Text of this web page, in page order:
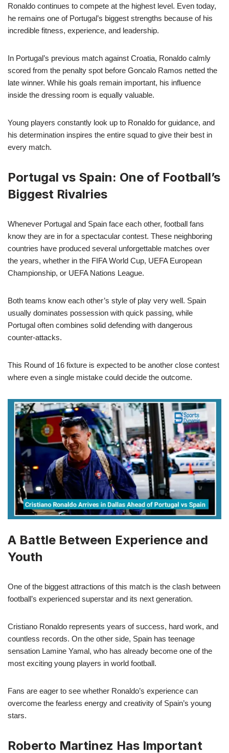
Ronaldo continues to compete at the highest level. Even today,
he remains one of Portugal’s biggest strengths because of his
incredible fitness, experience, and leadership.
In Portugal’s previous match against Croatia, Ronaldo calmly
scored from the penalty spot before Goncalo Ramos netted the
late winner. While his goals remain important, his influence
inside the dressing room is equally valuable.
Young players constantly look up to Ronaldo for guidance, and
his determination inspires the entire squad to give their best in
every match.
Portugal vs Spain: One of Football’s
Biggest Rivalries
Whenever Portugal and Spain face each other, football fans
know they are in for a spectacular contest. These neighboring
countries have produced several unforgettable matches over
the years, whether in the FIFA World Cup, UEFA European
Championship, or UEFA Nations League.
Both teams know each other’s style of play very well. Spain
usually dominates possession with quick passing, while
Portugal often combines solid defending with dangerous
counter-attacks.
This Round of 16 fixture is expected to be another close contest
where even a single mistake could decide the outcome.
A Battle Between Experience and
Youth
One of the biggest attractions of this match is the clash between
football’s experienced superstar and its next generation.
Cristiano Ronaldo represents years of success, hard work, and
countless records. On the other side, Spain has teenage
sensation Lamine Yamal, who has already become one of the
most exciting young players in world football.
Fans are eager to see whether Ronaldo’s experience can
overcome the fearless energy and creativity of Spain’s young
stars.
Roberto Martinez Has Important